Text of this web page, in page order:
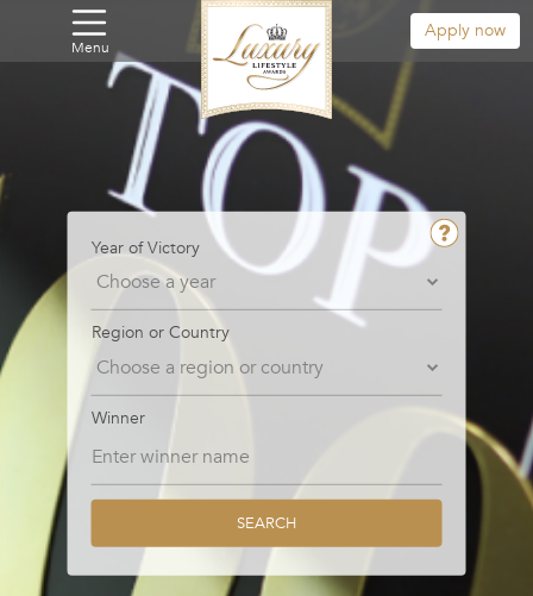
Menu
Apply now
Year of Victory
Region or Country
Winner
SEARCH